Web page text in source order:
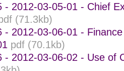
- 2012-03-05-01 - Chief
(71.3kb)
- 2012-03-06-01 -
pdf (70.1kb)
- 2012-03-06-02 - Use of